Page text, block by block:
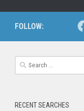
FOLLOW:
Search
for:
RECENT SEARCHES